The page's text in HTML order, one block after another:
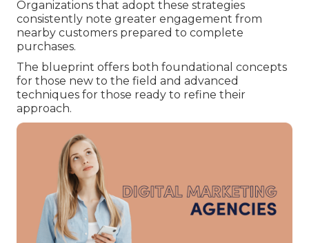
Organizations that adopt these strategies
consistently note greater engagement from
nearby customers prepared to complete
purchases.
The blueprint offers both foundational concepts
for those new to the field and advanced
techniques for those ready to refine their
approach.